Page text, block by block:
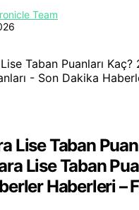
Team
Lise Taban
Lise Taban
Haberleri –